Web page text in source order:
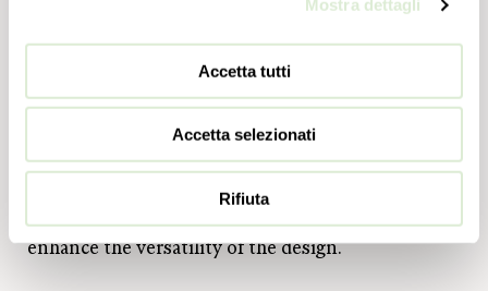
Mostra dettagli
Accetta tutti
Accetta selezionati
Rifiuta
Finally, Webb (design Barovier&Toso), which
revolves around the hexagonal, diamond-tipped
Venetian crystal base module embellished with the
dew technique capable of giving the crystal an
irregular texture, introducing new compositional
possibilities thanks to backlit elements that
enhance the versatility of the design.